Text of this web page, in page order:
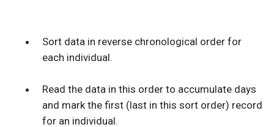
Sort data in reverse chronological order for
each individual.
Read the data in this order to accumulate days
and mark the first (last in this sort order) record
for an individual.